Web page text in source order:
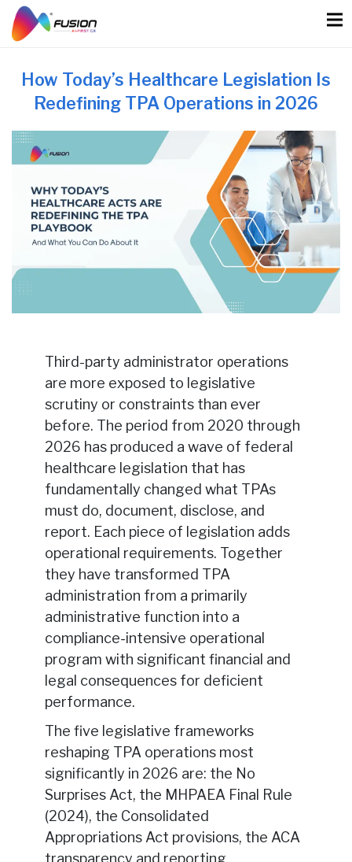
content
How Today’s Healthcare Legislation Is
Redefining TPA Operations in 2026
Third-party administrator operations
are more exposed to legislative
scrutiny or constraints than ever
before. The period from 2020 through
2026 has produced a wave of federal
healthcare legislation that has
fundamentally changed what TPAs
must do, document, disclose, and
report. Each piece of legislation adds
operational requirements. Together
they have transformed TPA
administration from a primarily
administrative function into a
compliance-intensive operational
program with significant financial and
legal consequences for deficient
performance.
The five legislative frameworks
reshaping TPA operations most
significantly in 2026 are: the No
Surprises Act, the MHPAEA Final Rule
(2024), the Consolidated
Appropriations Act provisions, the ACA